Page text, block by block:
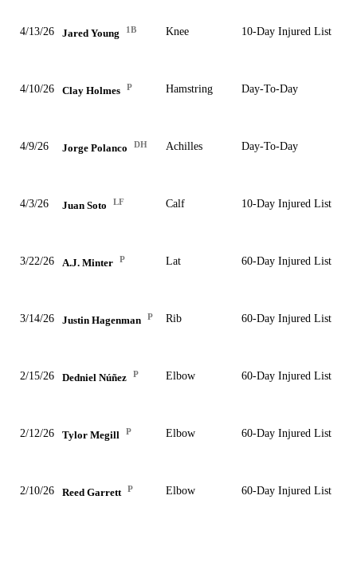
4/13/26 Jared Young 1B Knee 10-Day Injured List
4/10/26 Clay Holmes P Hamstring Day-To-Day
4/9/26 Jorge Polanco DH Achilles Day-To-Day
4/3/26 Juan Soto LF Calf 10-Day Injured List
3/22/26 A.J. Minter P Lat 60-Day Injured List
3/14/26 Justin Hagenman P Rib 60-Day Injured List
2/15/26 Dedniel Núñez P Elbow 60-Day Injured List
2/12/26 Tylor Megill P Elbow 60-Day Injured List
2/10/26 Reed Garrett P Elbow 60-Day Injured List